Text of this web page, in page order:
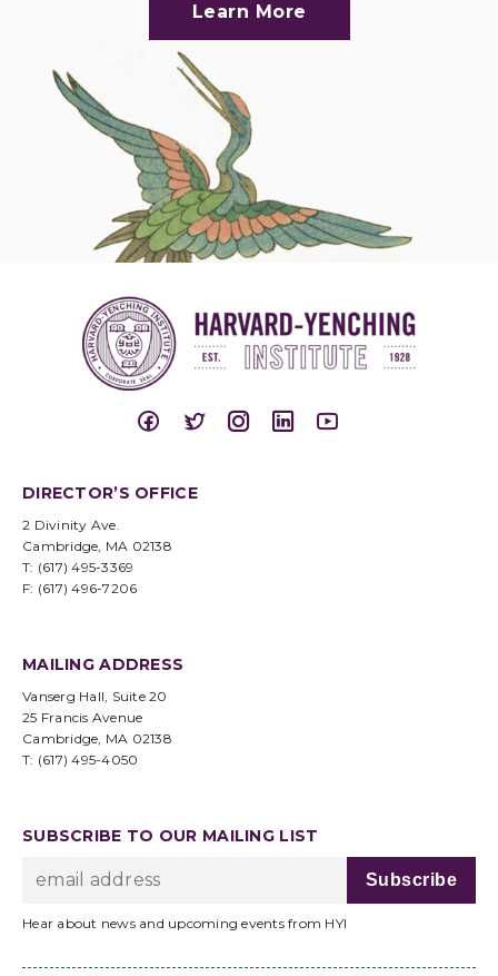
Learn More
DIRECTOR’S OFFICE
2 Divinity Ave.
Cambridge, MA 02138
T: (617) 495-3369
F: (617) 496-7206
MAILING ADDRESS
Vanserg Hall, Suite 20
25 Francis Avenue
Cambridge, MA 02138
T: (617) 495-4050
SUBSCRIBE TO OUR MAILING LIST
Hear about news and upcoming events from HYI